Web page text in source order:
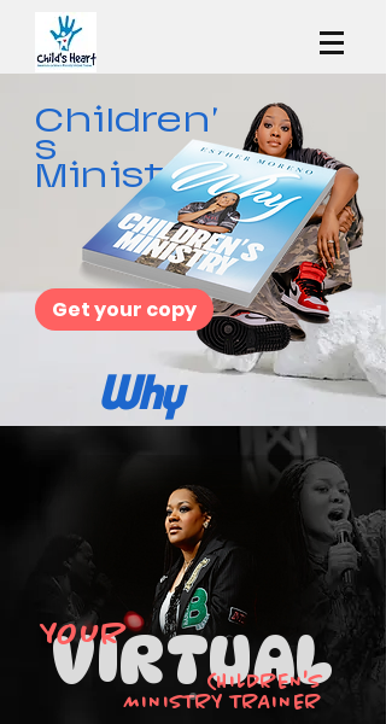
Children'
s
Ministry
Get your copy
Why
VIRTUAL
CHILDREN'S
MINISTRY TRAINER
YOUR